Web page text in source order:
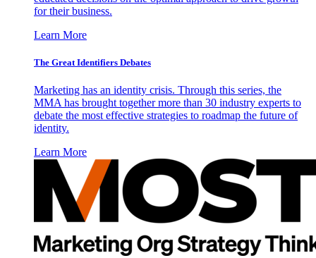
for their business.
Learn More
The Great Identifiers Debates
Marketing has an identity crisis. Through this series, the
MMA has brought together more than 30 industry experts to
debate the most effective strategies to roadmap the future of
identity.
Learn More